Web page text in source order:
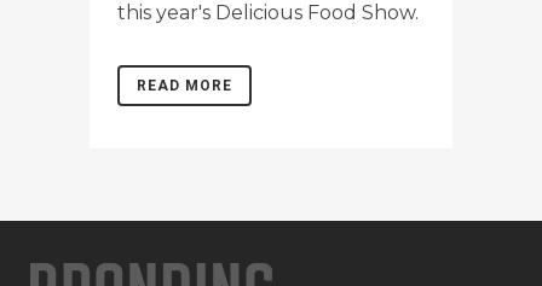
this year's Delicious Food Show.
READ MORE